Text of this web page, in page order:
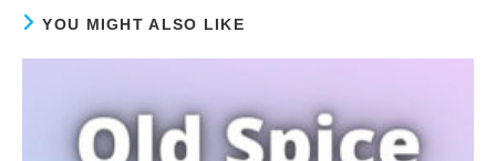
YOU MIGHT ALSO LIKE